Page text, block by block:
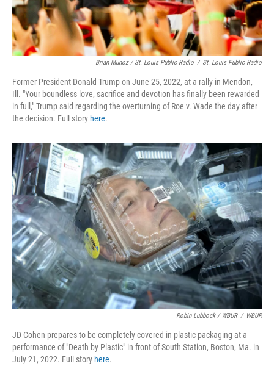
Brian Munoz / St. Louis Public Radio / St. Louis Public Radio
Former President Donald Trump on June 25, 2022, at a rally in Mendon,
Ill. "Your boundless love, sacrifice and devotion has finally been rewarded
in full," Trump said regarding the overturning of Roe v. Wade the day after
the decision. Full story here.
Robin Lubbock / WBUR / WBUR
JD Cohen prepares to be completely covered in plastic packaging at a
performance of "Death by Plastic" in front of South Station, Boston, Ma. in
July 21, 2022. Full story here.